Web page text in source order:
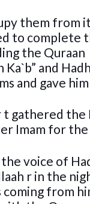
them from
to complete
the Quraan
Ka`b” and
and gave
gathered the
Imam for
voice of
r in the
coming from